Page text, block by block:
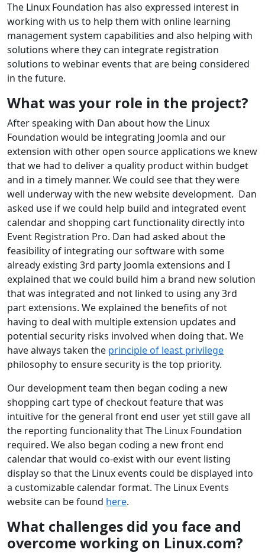
The Linux Foundation has also expressed interest in
working with us to help them with online learning
management system capabilities and also helping with
solutions where they can integrate registration
solutions to webinar events that are being considered
in the future.
What was your role in the project?
After speaking with Dan about how the Linux
Foundation would be integrating Joomla and our
extension with other open source applications we knew
that we had to deliver a quality product within budget
and in a timely manner. We could see that they were
well underway with the new website development. Dan
asked use if we could help build and integrated event
calendar and shopping cart functionality directly into
Event Registration Pro. Dan had asked about the
feasibility of integrating our software with some
already existing 3rd party Joomla extensions and I
explained that we could build him a brand new solution
that was integrated and not linked to using any 3rd
part extensions. We explained the benefits of not
having to deal with multiple extension updates and
potential security risks involved when doing that. We
have always taken the principle of least privilege
philosophy to ensure security is the top priority.
Our development team then began coding a new
shopping cart type of checkout feature that was
intuitive for the general front end user yet still gave all
the reporting funcionality that The Linux Foundation
required. We also began coding a new front end
calendar that would co-exist with our event listing
display so that the Linux events could be displayed into
a customizable calendar format. The Linux Events
website can be found here.
What challenges did you face and
overcome working on Linux.com?